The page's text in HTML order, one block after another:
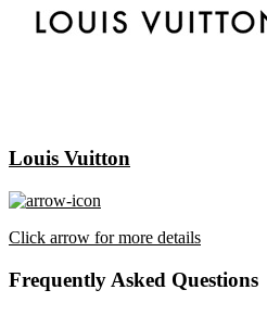
Louis Vuitton
Click arrow for more details
Frequently Asked Questions